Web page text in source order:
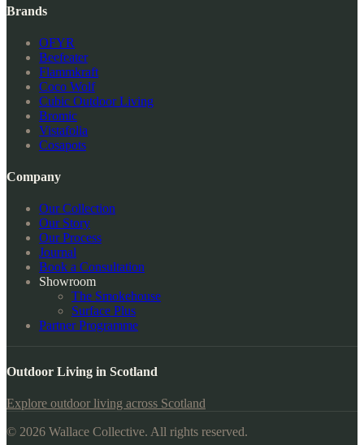
Brands
OFYR
Beefeater
Flammkraft
Coco Wolf
Cubic Outdoor Living
Bromic
Vistafolia
Cosapots
Company
Our Collection
Our Story
Our Process
Journal
Book a Consultation
Showroom
The Smokehouse
Surface Plus
Partner Programme
Outdoor Living in Scotland
Explore outdoor living across Scotland
© 2026 Wallace Collective. All rights reserved.